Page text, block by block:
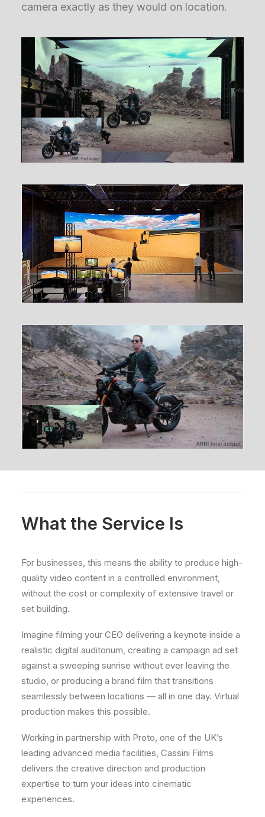
camera exactly as they would on location.
What the Service Is
For businesses, this means the ability to produce high-
quality video content in a controlled environment,
without the cost or complexity of extensive travel or
set building.
Imagine filming your CEO delivering a keynote inside a
realistic digital auditorium, creating a campaign ad set
against a sweeping sunrise without ever leaving the
studio, or producing a brand film that transitions
seamlessly between locations — all in one day. Virtual
production makes this possible.
Working in partnership with Proto, one of the UK’s
leading advanced media facilities, Cassini Films
delivers the creative direction and production
expertise to turn your ideas into cinematic
experiences.